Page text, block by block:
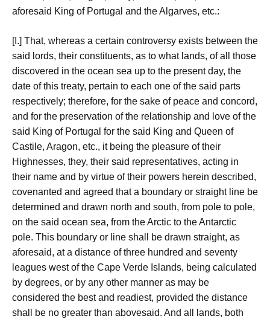
aforesaid King of Portugal and the Algarves, etc.:
[I.] That, whereas a certain controversy exists between the
said lords, their constituents, as to what lands, of all those
discovered in the ocean sea up to the present day, the
date of this treaty, pertain to each one of the said parts
respectively; therefore, for the sake of peace and concord,
and for the preservation of the relationship and love of the
said King of Portugal for the said King and Queen of
Castile, Aragon, etc., it being the pleasure of their
Highnesses, they, their said representatives, acting in
their name and by virtue of their powers herein described,
covenanted and agreed that a boundary or straight line be
determined and drawn north and south, from pole to pole,
on the said ocean sea, from the Arctic to the Antarctic
pole. This boundary or line shall be drawn straight, as
aforesaid, at a distance of three hundred and seventy
leagues west of the Cape Verde Islands, being calculated
by degrees, or by any other manner as may be
considered the best and readiest, provided the distance
shall be no greater than abovesaid. And all lands, both